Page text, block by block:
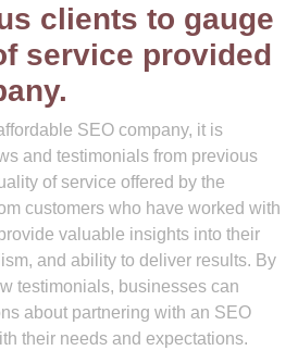
clients to gauge
service provided
SEO company, it is
and testimonials from previous
of service offered by the
customers who have worked with
valuable insights into their
and ability to deliver results. By
testimonials, businesses can
about partnering with an SEO
their needs and expectations.